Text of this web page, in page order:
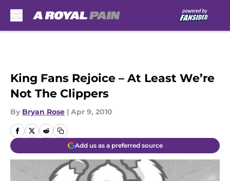
King Fans Rejoice – At Least We’re
Not The Clippers
By Bryan Rose | Apr 9, 2010
Add us as a preferred source